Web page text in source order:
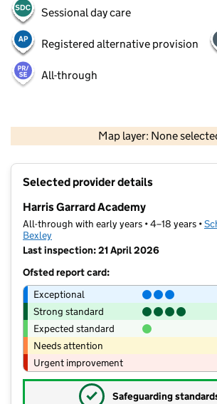
Sessional day care
Registered alternative provision
All-through
Map layer: None
Contains OS data © Crown
Selected provider details
Harris Garrard Academy
All-through with early years • 4–18 years •
Bexley
Last inspection: 21 April 2026
Ofsted report card:
Exceptional
Strong standard
Expected standard
Needs attention
Urgent improvement
✓ Safeguarding